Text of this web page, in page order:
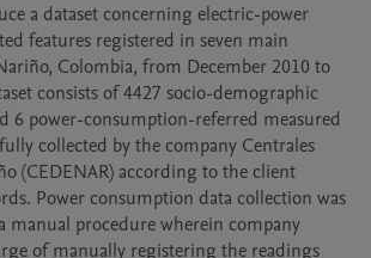
a dataset concerning electric-power
features registered in seven main
Colombia, from December 2010 to
consists of 4427 socio-demographic
6 power-consumption-referred measured
collected by the company Centrales
(CEDENAR) according to the client
Power consumption data collection was
manual procedure wherein company
of manually registering the readings